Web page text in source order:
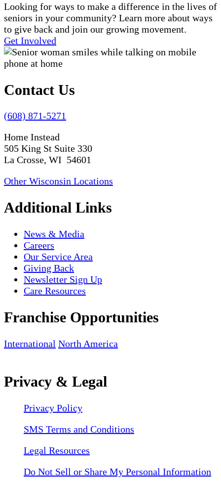
Looking for ways to make a difference in the lives of
seniors in your community? Learn more about ways
to give back and join our growing movement.
Get Involved
Contact Us
(608) 871-5271
Home Instead
505 King St Suite 330
La Crosse, WI 54601
Other Wisconsin Locations
Additional Links
News & Media
Careers
Our Service Area
Giving Back
Newsletter Sign Up
Care Resources
Franchise Opportunities
International North America
Privacy & Legal
Privacy Policy
SMS Terms and Conditions
Legal Resources
Do Not Sell or Share My Personal Information